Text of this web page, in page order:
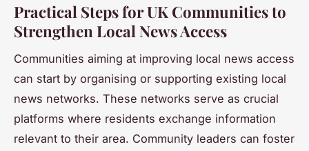
Practical Steps for UK Communities to
Strengthen Local News Access
Communities aiming at improving local news access
can start by organising or supporting existing local
news networks. These networks serve as crucial
platforms where residents exchange information
relevant to their area. Community leaders can foster